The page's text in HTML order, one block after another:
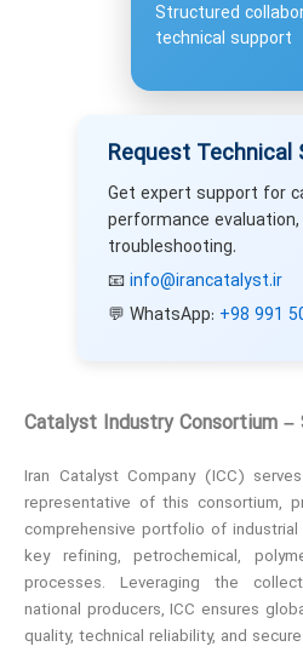
Structured
technical support
Request Technical
Get expert support for
performance evaluation,
troubleshooting.
📧info@irancatalyst.ir
💬 WhatsApp: +98 991
Catalyst Industry Consortium –
Iran Catalyst Company (ICC)
representative of this consortium,
comprehensive portfolio of
key refining, petrochemical,
processes. Leveraging the
national producers, ICC ensures
quality, technical reliability, and